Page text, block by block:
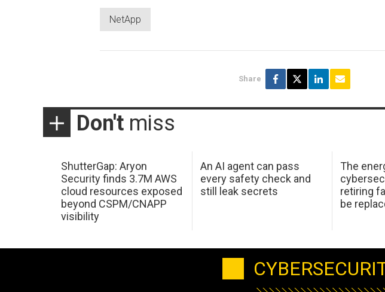
NetApp
Share
Don't miss
ShutterGap: Aryon
Security finds 3.7M AWS
cloud resources exposed
beyond CSPM/CNAPP
visibility
An AI agent can pass
every safety check and
still leak secrets
The
retiring
be